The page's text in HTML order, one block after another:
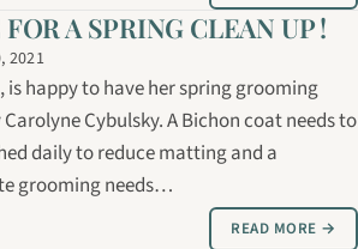
A SPRING CLEAN UP !
2021
is happy to have her spring grooming
Cybulsky. A Bichon coat needs to
daily to reduce matting and a
grooming needs…
READ MORE →